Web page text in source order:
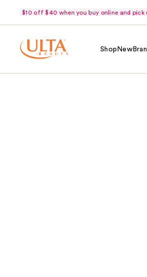
$10 off $40 when you buy online and pick
Shop New